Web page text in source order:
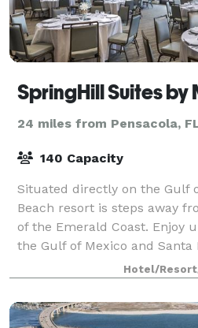
24 miles from Pensacola,
140 Capacity
Situated directly on the Gulf
Beach resort is steps away
of the Emerald Coast. Enjoy
the Gulf of Mexico and Santa
spectacular sunrises and
Hotel/